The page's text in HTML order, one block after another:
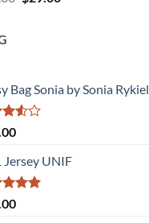
Bag Sonia by Sonia Rykiel
Jersey UNIF
5.00
5